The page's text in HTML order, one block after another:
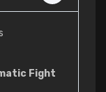
Fight